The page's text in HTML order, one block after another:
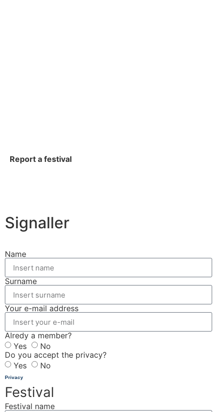
Report a festival
Signaller
Name
Surname
Your e-mail address
Alredy a member?
Yes
No
Do you accept the privacy?
Yes
No
Privacy
Festival
Festival name